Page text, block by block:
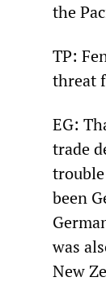
the
TP:
threat
EG:
trade
been
was
New